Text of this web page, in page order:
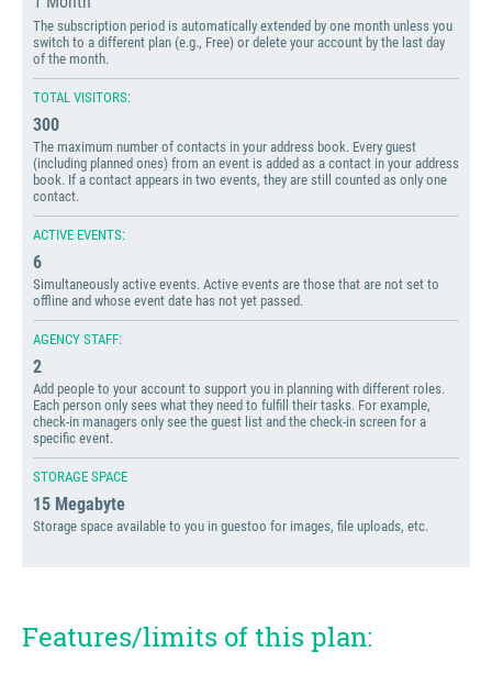
The subscription period is automatically extended by one month unless you
switch to a different plan (e.g., Free) or delete your account by the last day
of the month.
TOTAL VISITORS:
300
The maximum number of contacts in your address book. Every guest
(including planned ones) from an event is added as a contact in your address
book. If a contact appears in two events, they are still counted as only one
contact.
ACTIVE EVENTS:
6
Simultaneously active events. Active events are those that are not set to
offline and whose event date has not yet passed.
AGENCY STAFF:
2
Add people to your account to support you in planning with different roles.
Each person only sees what they need to fulfill their tasks. For example,
check-in managers only see the guest list and the check-in screen for a
specific event.
STORAGE SPACE
15 Megabyte
Storage space available to you in guestoo for images, file uploads, etc.
Features/limits of this plan: